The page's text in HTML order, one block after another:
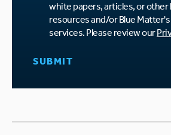
white papers, articles, or other
resources and/or Blue
services. Please review our